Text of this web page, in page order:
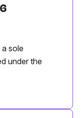
sole
under the